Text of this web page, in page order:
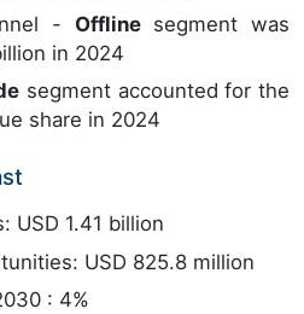
- Offlinesegment was
in 2024
segment accounted for the
share in 2024
USD 1.41 billion
USD 825.8 million
: 4%